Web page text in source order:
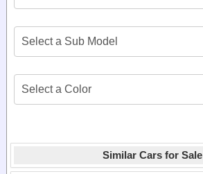
Similar Cars for Sale